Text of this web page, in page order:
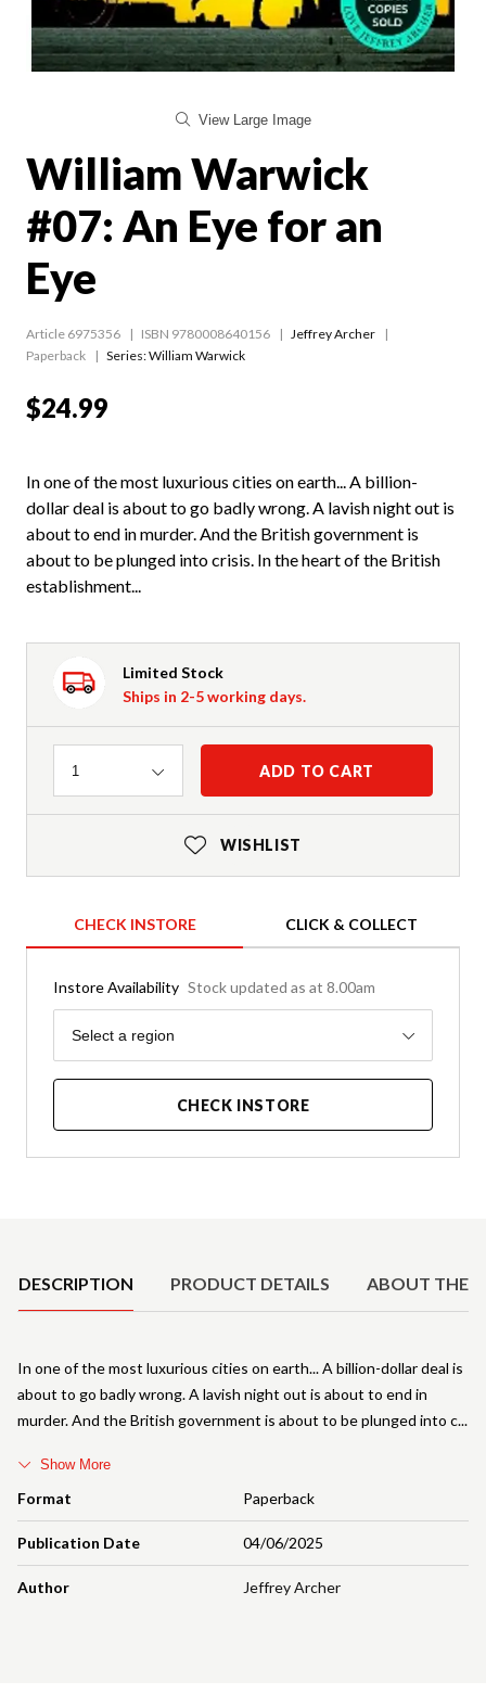
View Large Image
William Warwick
#07: An Eye for an
Eye
Article 6975356 ISBN 9780008640156
Jeffrey Archer
Paperback
Series:William Warwick
$24.99
In one of the most luxurious cities on earth... A billion-
dollar deal is about to go badly wrong. A lavish night out is
about to end in murder. And the British government is
about to be plunged into crisis. In the heart of the British
establishment...
Limited Stock
Ships in 2-5 working days.
Quantity
1 ADD TO CART
WISHLIST
CHECK INSTORE CLICK & COLLECT
Instore Availability Stock updated as at 8.00am
Region
Select a region
CHECK INSTORE
DESCRIPTION PRODUCT DETAILS ABOUT THE
Format Paperback
Publication Date 04/06/2025
Author Jeffrey Archer
In one of the most luxurious cities on earth... A billion-dollar deal is
about to go badly wrong. A lavish night out is about to end in
murder. And the British government is about to be plunged into c
Show More